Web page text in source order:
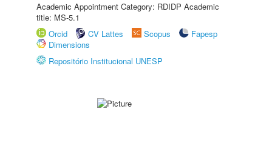
Academic Appointment Category: RDIDP Academic
title: MS-5.1
Orcid
CV Lattes Scopus
Fapesp
Dimensions
Repositório Institucional UNESP